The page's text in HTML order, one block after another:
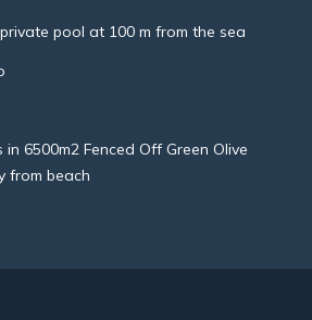
pool at 100 m from the sea
6500m2 Fenced Off Green Olive
from beach